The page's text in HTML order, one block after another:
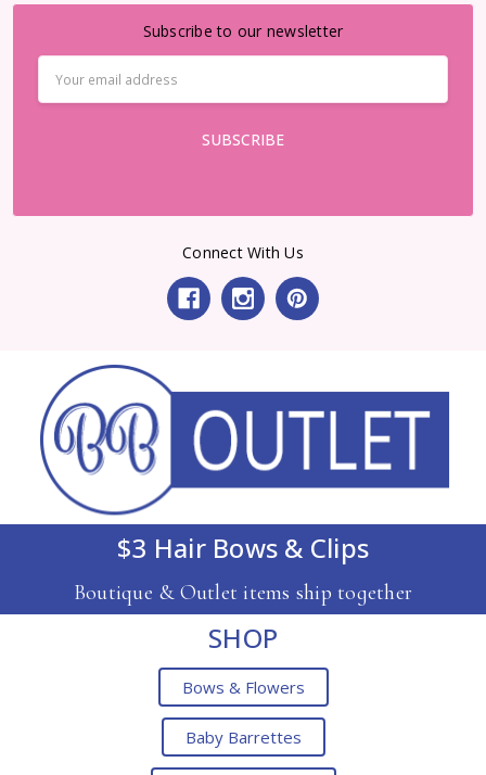
Subscribe to our newsletter
Address
Connect With Us
$3 Hair Bows & Clips
Boutique & Outlet items ship together
SHOP
Bows & Flowers
Baby Barrettes